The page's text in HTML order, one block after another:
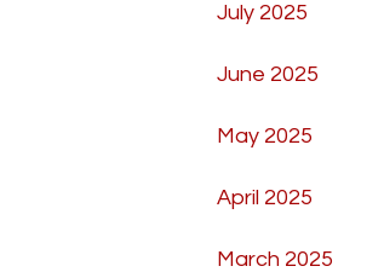
July 2025
June 2025
May 2025
April 2025
March 2025